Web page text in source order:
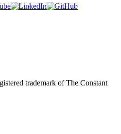
trademark of The Constant